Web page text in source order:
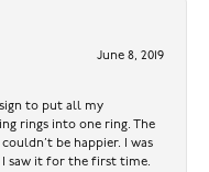
June 8, 2019
to put all my
rings into one ring. The
be happier. I was
I saw it for the first time.